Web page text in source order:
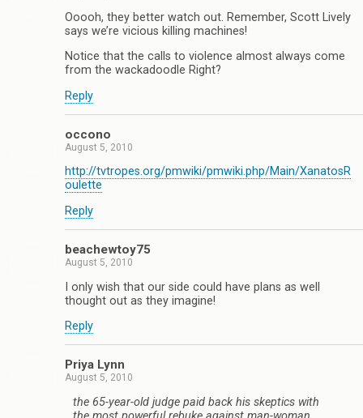
Ooooh, they better watch out. Remember, Scott Lively
says we’re vicious killing machines!
Notice that the calls to violence almost always come
from the wackadoodle Right?
Reply
occono
August 5, 2010
http://tvtropes.org/pmwiki/pmwiki.php/Main/XanatosR
oulette
Reply
beachewtoy75
August 5, 2010
I only wish that our side could have plans as well
thought out as they imagine!
Reply
Priya Lynn
August 5, 2010
the 65-year-old judge paid back his skeptics with